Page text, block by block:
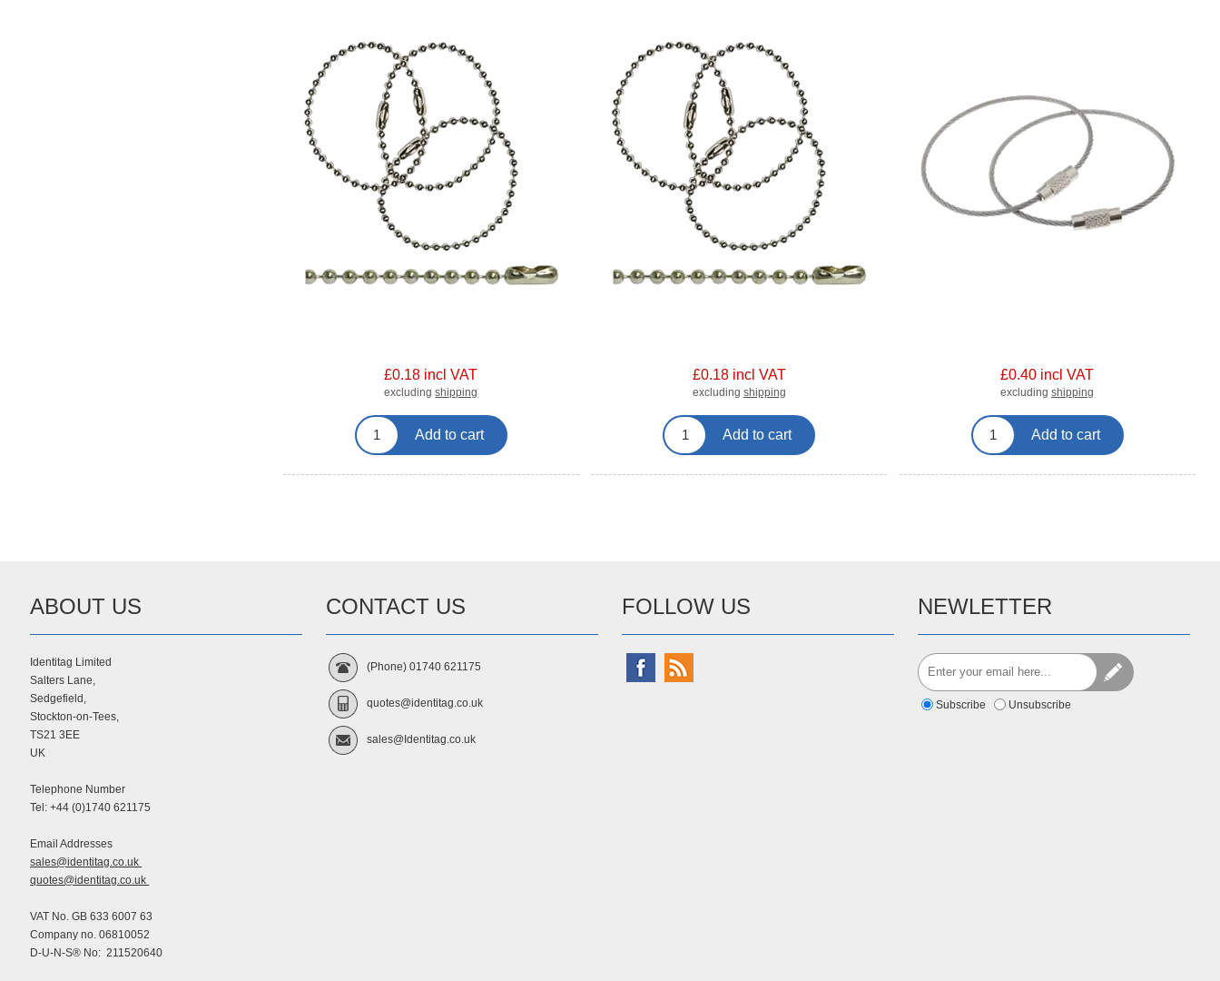
£0.18 incl VAT
excludingshipping
Add to cart
£0.18 incl VAT
excluding shipping
Add to cart
£0.40 incl VAT
excludingshipping
Add to cart
ABOUT US
Identitag Limited
Salters Lane,
Sedgefield,
Stockton-on-Tees,
TS21 3EE
UK
Telephone Number
Tel: +44 (0)1740 621175
Email Addresses
sales@identitag.co.uk
quotes@identitag.co.uk
VAT No. GB 633 6007 63
Company no. 06810052
D-U-N-S® No: 211520640
CONTACT US
(Phone) 01740 621175
quotes@identitag.co.uk
sales@Identitag.co.uk
FOLLOW US NEWLETTER
Subscribe Unsubscribe